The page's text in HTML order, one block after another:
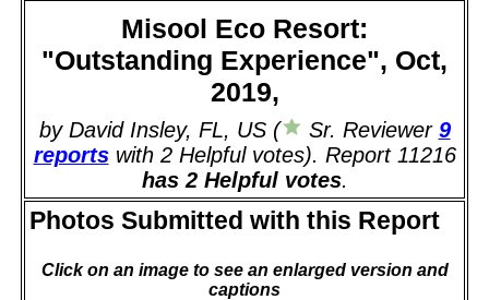
Misool Eco Resort:
"Outstanding Experience", Oct,
2019,
by David Insley, FL, US ( Sr. Reviewer 9
reportswith 2 Helpful votes). Report 11216
has 2 Helpful votes.
Photos Submitted with this Report
Click on an image to see an enlarged version and
captions